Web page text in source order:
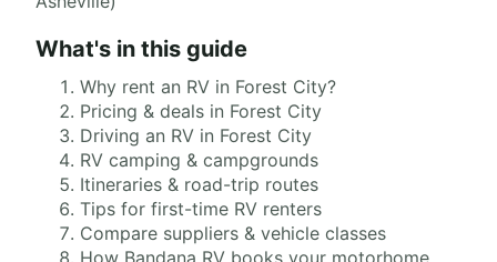
What's in this guide
Why rent an RV in Forest City?
Pricing & deals in Forest City
Driving an RV in Forest City
RV camping & campgrounds
Itineraries & road-trip routes
Tips for first-time RV renters
Compare suppliers & vehicle classes
How Bandana RV books your motorhome